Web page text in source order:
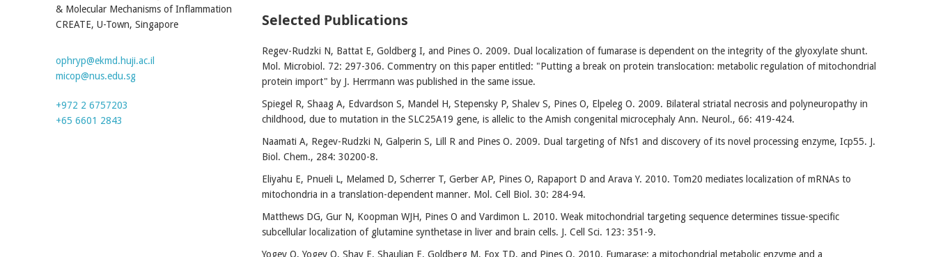
& Molecular Mechanisms of Inflammation
CREATE, U-Town, Singapore
ophryp@ekmd.huji.ac.il
micop@nus.edu.sg
+972 2 6757203
+65 6601 2843
Selected Publications
Regev-Rudzki N, Battat E, Goldberg I, and Pines O. 2009. Dual localization of fumarase is dependent on the integrity of the glyoxylate shunt.
Mol. Microbiol. 72: 297-306. Commentry on this paper entitled: "Putting a break on protein translocation: metabolic regulation of mitochondrial
protein import" by J. Herrmann was published in the same issue.
Spiegel R, Shaag A, Edvardson S, Mandel H, Stepensky P, Shalev S, Pines O, Elpeleg O. 2009. Bilateral striatal necrosis and polyneuropathy in
childhood, due to mutation in the SLC25A19 gene, is allelic to the Amish congenital microcephaly Ann. Neurol., 66: 419-424.
Naamati A, Regev-Rudzki N, Galperin S, Lill R and Pines O. 2009. Dual targeting of Nfs1 and discovery of its novel processing enzyme, Icp55. J.
Biol. Chem., 284: 30200-8.
Eliyahu E, Pnueli L, Melamed D, Scherrer T, Gerber AP, Pines O, Rapaport D and Arava Y. 2010. Tom20 mediates localization of mRNAs to
mitochondria in a translation-dependent manner. Mol. Cell Biol. 30: 284-94.
Matthews DG, Gur N, Koopman WJH, Pines O and Vardimon L. 2010. Weak mitochondrial targeting sequence determines tissue-specific
subcellular localization of glutamine synthetase in liver and brain cells. J. Cell Sci. 123: 351-9.
Yogev O, Yogev O, Shay E, Shaulian E, Goldberg M, Fox TD, and Pines O. 2010. Fumarase: a mitochondrial metabolic enzyme and a